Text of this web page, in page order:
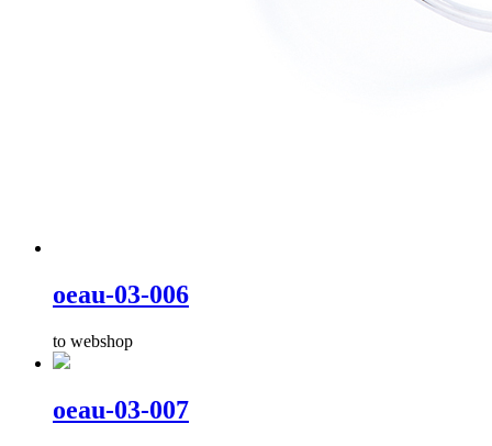
oeau-03-006
to webshop
oeau-03-007